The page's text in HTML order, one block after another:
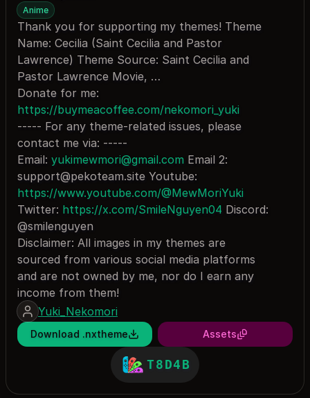
Anime
Thank you for supporting my themes! Theme
Name: Cecilia (Saint Cecilia and Pastor
Lawrence) Theme Source: Saint Cecilia and
Pastor Lawrence Movie, …
Donate for me:
https://buymeacoffee.com/nekomori_yuki
----- For any theme-related issues, please
contact me via: -----
Email: yukimewmori@gmail.com Email 2:
support@pekoteam.site Youtube:
https://www.youtube.com/@MewMoriYuki
Twitter: https://x.com/SmileNguyen04 Discord:
@smilenguyen
Disclaimer: All images in my themes are
sourced from various social media platforms
and are not owned by me, nor do I earn any
income from them!
Yuki_Nekomori
Download .nxtheme Assets
T8D4B